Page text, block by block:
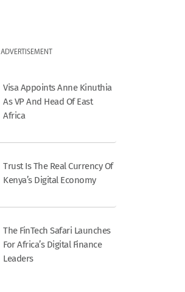
ADVERTISEMENT
Visa Appoints Anne Kinuthia
As VP And Head Of East
Africa
Trust Is The Real Currency Of
Kenya’s Digital Economy
The FinTech Safari Launches
For Africa’s Digital Finance
Leaders